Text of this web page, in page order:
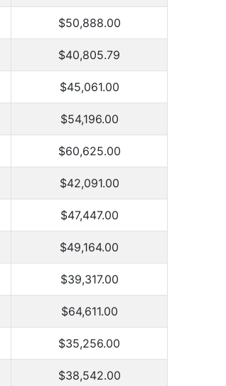
$50,888.00
$40,805.79
$45,061.00
$54,196.00
$60,625.00
$42,091.00
$47,447.00
$49,164.00
$39,317.00
$64,611.00
$35,256.00
$38,542.00